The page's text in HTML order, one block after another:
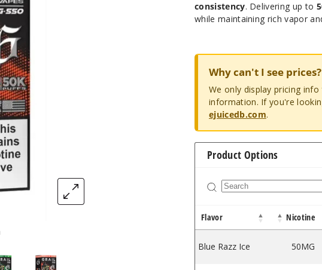
G550 50K Vape (TX)
by Grail G550 50K Vape (TX)
Miami Mint by Grail G550 50K Vape (TX)
Peach Ice by Grail G550 50K Vape (TX)
consistency. Delivering up to
while maintaining rich vapor
Why can't I see prices?
We only display pricing
information. If you're
ejuicedb.com.
Product Options
Flavor Nicotine
Blue Razz Ice 50MG